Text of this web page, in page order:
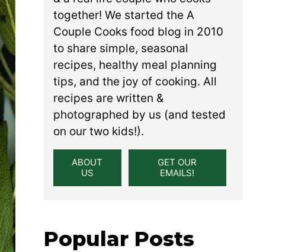
together! We started the A
Couple Cooks food blog in 2010
to share simple, seasonal
recipes, healthy meal planning
tips, and the joy of cooking. All
recipes are written &
photographed by us (and tested
on our two kids!).
ABOUT
US
GET OUR
EMAILS!
Popular Posts